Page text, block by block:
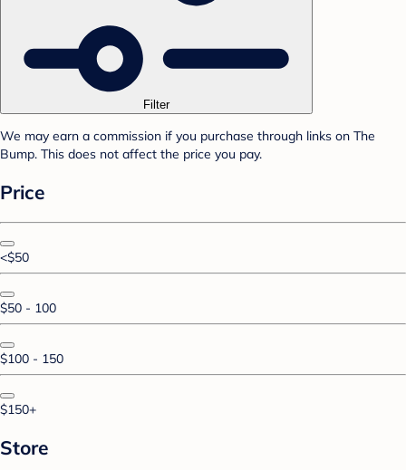
Filter
We may earn a commission if you purchase through links on The
Bump. This does not affect the price you pay.
Price
<$50
$50 - 100
$100 - 150
$150+
Store